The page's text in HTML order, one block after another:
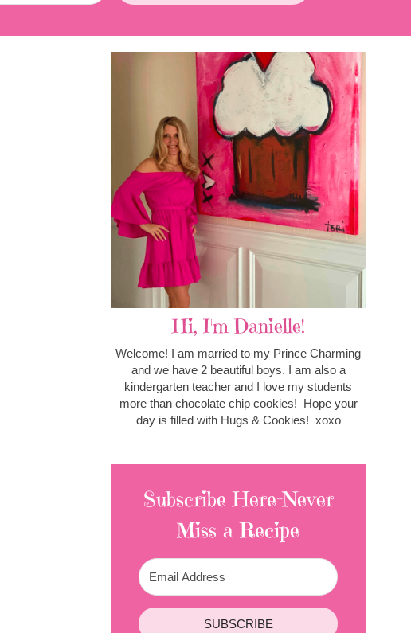
Hi, I'm Danielle!
Welcome! I am married to my Prince Charming
and we have 2 beautiful boys. I am also a
kindergarten teacher and I love my students
more than chocolate chip cookies! Hope your
day is filled with Hugs & Cookies! xoxo
Subscribe Here-Never
Miss a Recipe
SUBSCRIBE